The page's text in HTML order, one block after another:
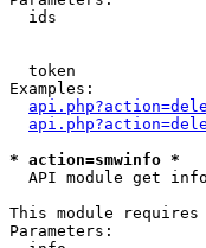
ids
token
Examples:
* action=smwinfo *
API module get
This module
Parameters: